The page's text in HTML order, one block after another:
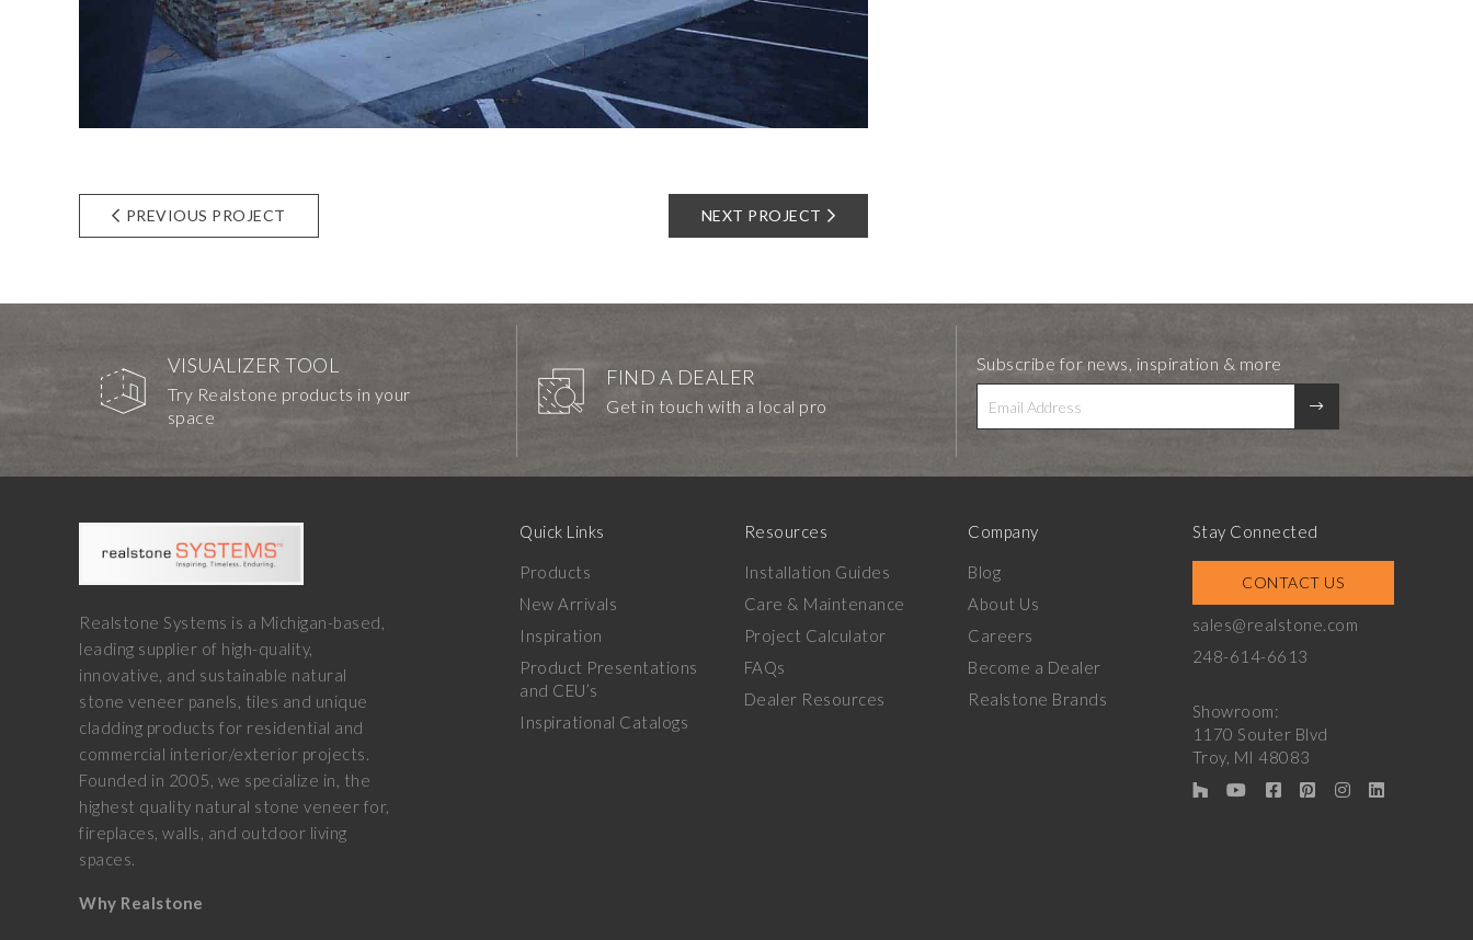
PREVIOUS PROJECT NEXT PROJECT
VISUALIZER TOOL
Try Realstone products in your
space
FIND A DEALER
Get in touch with a local pro
Subscribe for news, inspiration & more
Realstone Systems is a Michigan-based,
leading supplier of high-quality,
innovative, and sustainable natural
stone veneer panels, tiles and unique
cladding products for residential and
commercial interior/exterior projects.
Founded in 2005, we specialize in, the
highest quality natural stone veneer for,
fireplaces, walls, and outdoor living
spaces.
Why Realstone
Quick Links
Products
New Arrivals
Inspiration
Product Presentations
and CEU’s
Inspirational Catalogs
Resources
Installation Guides
Care & Maintenance
Project Calculator
FAQs
Dealer Resources
Company
Blog
About Us
Careers
Become a Dealer
Realstone Brands
Stay Connected
CONTACT US
sales@realstone.com
248-614-6613
Showroom:
1170 Souter Blvd
Troy, MI 48083